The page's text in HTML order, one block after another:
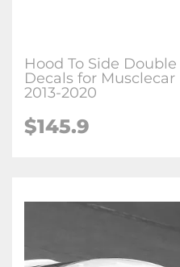
Hood To Side
Decals for
2013-2020
$145.9